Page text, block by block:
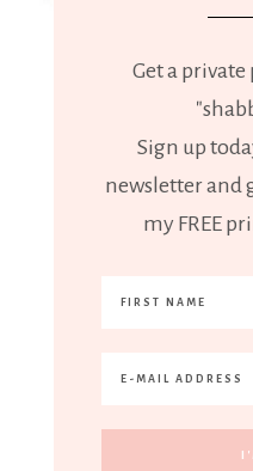
Get a private
Sign up
newsletter and
my FREE